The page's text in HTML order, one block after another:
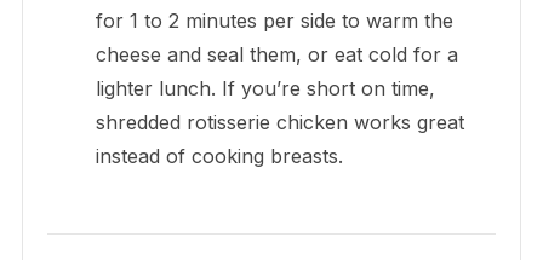
for 1 to 2 minutes per side to warm the
cheese and seal them, or eat cold for a
lighter lunch. If you’re short on time,
shredded rotisserie chicken works great
instead of cooking breasts.